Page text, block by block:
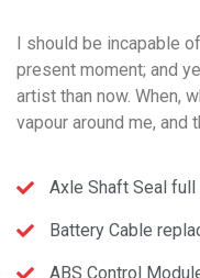
I should be incapable
present moment; and
artist than now. When,
vapour around me, and
Axle Shaft Seal
Battery Cable
ABS Control